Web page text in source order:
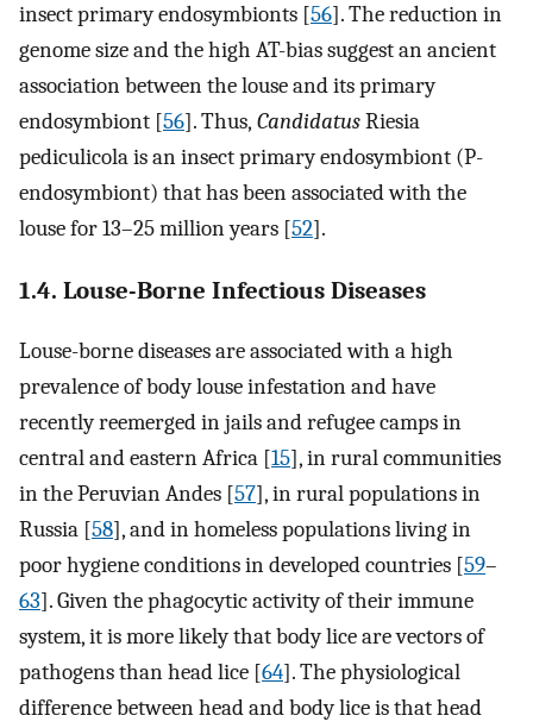
insect primary endosymbionts [56]. The reduction in
genome size and the high AT-bias suggest an ancient
association between the louse and its primary
endosymbiont [56]. Thus, CandidatusRiesia
pediculicola is an insect primary endosymbiont (P-
endosymbiont) that has been associated with the
louse for 13–25 million years [52].
1.4. Louse-Borne Infectious Diseases
Louse-borne diseases are associated with a high
prevalence of body louse infestation and have
recently reemerged in jails and refugee camps in
central and eastern Africa [15], in rural communities
in the Peruvian Andes [57], in rural populations in
Russia [58], and in homeless populations living in
poor hygiene conditions in developed countries [59–
63]. Given the phagocytic activity of their immune
system, it is more likely that body lice are vectors of
pathogens than head lice [64]. The physiological
difference between head and body lice is that head